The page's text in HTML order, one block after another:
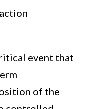
event that
of the